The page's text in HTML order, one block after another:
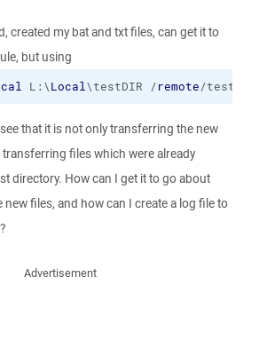
created my bat and txt files, can get it to
but using
L:\Local\testDIR /remote/
that it is not only transferring the new
files which were already
directory. How can I get it to go about
files, and how can I create a log file to
Advertisement